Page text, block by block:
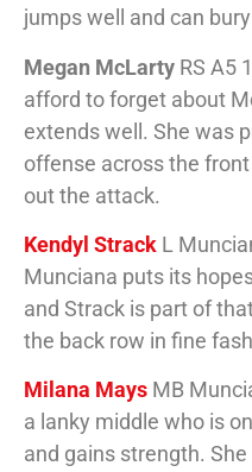
jumps well and can
Megan McLarty RS A5
afford to forget about
extends well. She was
offense across the
out the attack.
Kendyl Strack L
Munciana puts its
and Strack is part of
the back row in fine
Milana Mays MB
a lanky middle who is
and gains strength.